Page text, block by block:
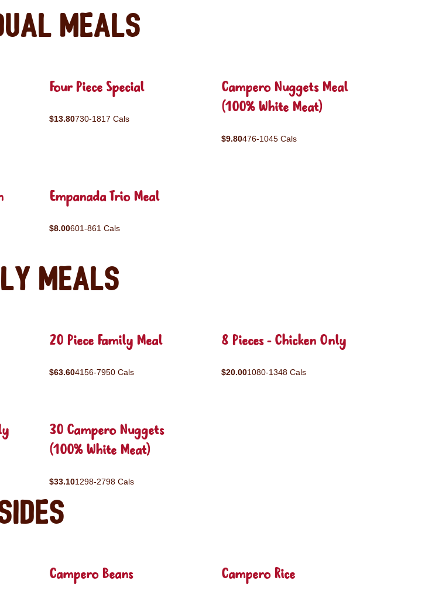
Meals
Four Piece Special
$13.80730-1817 Cals
Campero Nuggets Meal
(100% White Meat)
$9.80476-1045 Cals
Empanada Trio Meal
$8.00601-861 Cals
Meals
20 Piece Family Meal
$63.604156-7950 Cals
8 Pieces - Chicken Only
$20.001080-1348 Cals
30 Campero Nuggets
(100% White Meat)
$33.101298-2798 Cals
Campero Beans Campero Rice